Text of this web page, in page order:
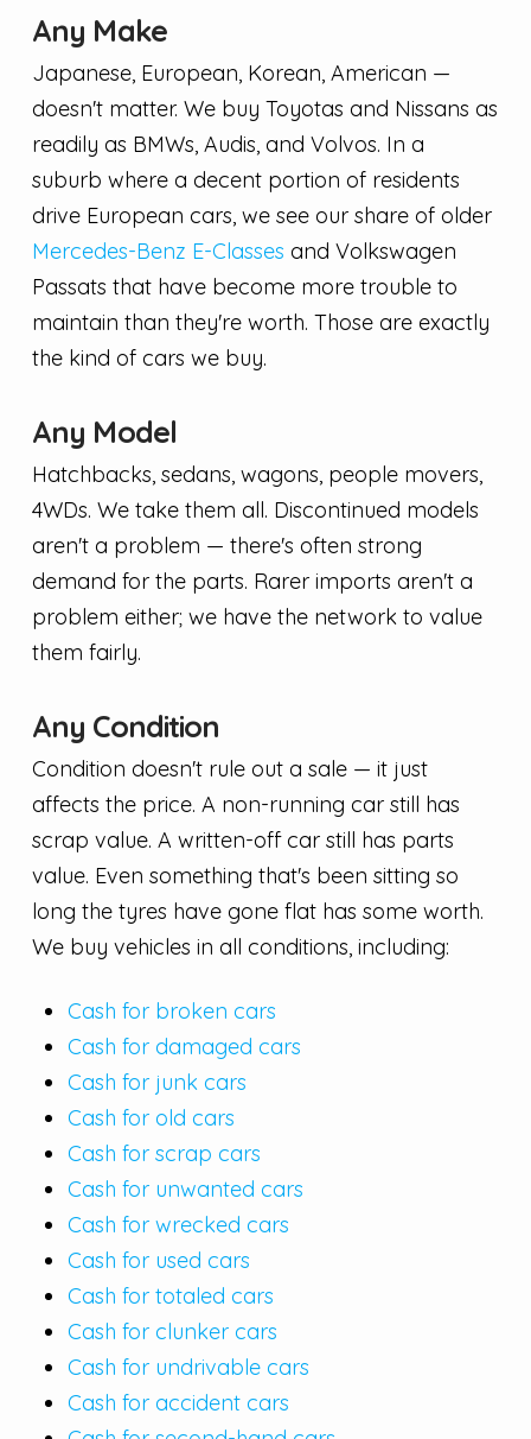
Any Make
Japanese, European, Korean, American —
doesn't matter. We buy Toyotas and Nissans as
readily as BMWs, Audis, and Volvos. In a
suburb where a decent portion of residents
drive European cars, we see our share of older
Mercedes-Benz E-Classes and Volkswagen
Passats that have become more trouble to
maintain than they're worth. Those are exactly
the kind of cars we buy.
Any Model
Hatchbacks, sedans, wagons, people movers,
4WDs. We take them all. Discontinued models
aren't a problem — there's often strong
demand for the parts. Rarer imports aren't a
problem either; we have the network to value
them fairly.
Any Condition
Condition doesn't rule out a sale — it just
affects the price. A non-running car still has
scrap value. A written-off car still has parts
value. Even something that's been sitting so
long the tyres have gone flat has some worth.
We buy vehicles in all conditions, including:
Cash for broken cars
Cash for damaged cars
Cash for junk cars
Cash for old cars
Cash for scrap cars
Cash for unwanted cars
Cash for wrecked cars
Cash for used cars
Cash for totaled cars
Cash for clunker cars
Cash for undrivable cars
Cash for accident cars